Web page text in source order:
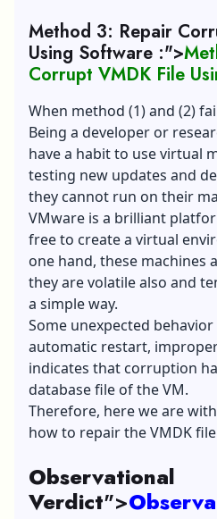
Method 3: Repair
Using Software :">
Corrupt VMDK File
When method (1) and (2)
Being a developer or
have a habit to use virtual
testing new updates and
they cannot run on their
VMware is a brilliant
free to create a virtual
one hand, these machines
they are volatile also and
a simple way.
Some unexpected
automatic restart,
indicates that corruption
database file of the VM.
Therefore, here we are
how to repair the VMDK
Observational
Verdict">